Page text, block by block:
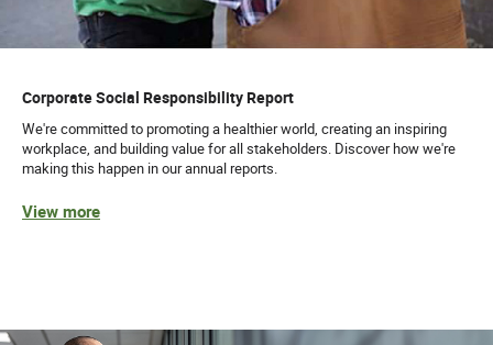
Corporate Social Responsibility Report
We're committed to promoting a healthier world, creating an inspiring
workplace, and building value for all stakeholders. Discover how we're
making this happen in our annual reports.
View more